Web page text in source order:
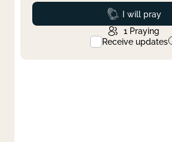
Prayed
I will pray
1 Praying
Receive updates